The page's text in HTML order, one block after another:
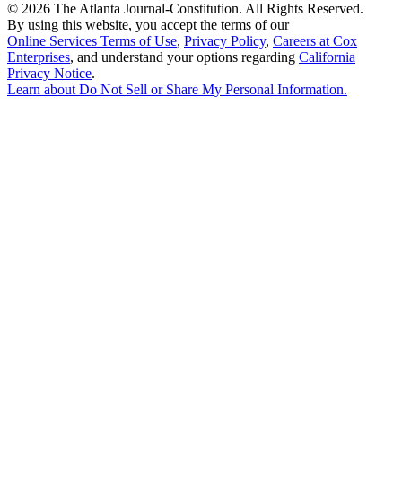
© 2026 The Atlanta Journal-Constitution. All Rights Reserved.
By using this website, you accept the terms of our
Online Services Terms of Use, Privacy Policy, Careers at Cox
Enterprises, and understand your options regarding California
Privacy Notice.
Learn about Do Not Sell or Share My Personal Information.